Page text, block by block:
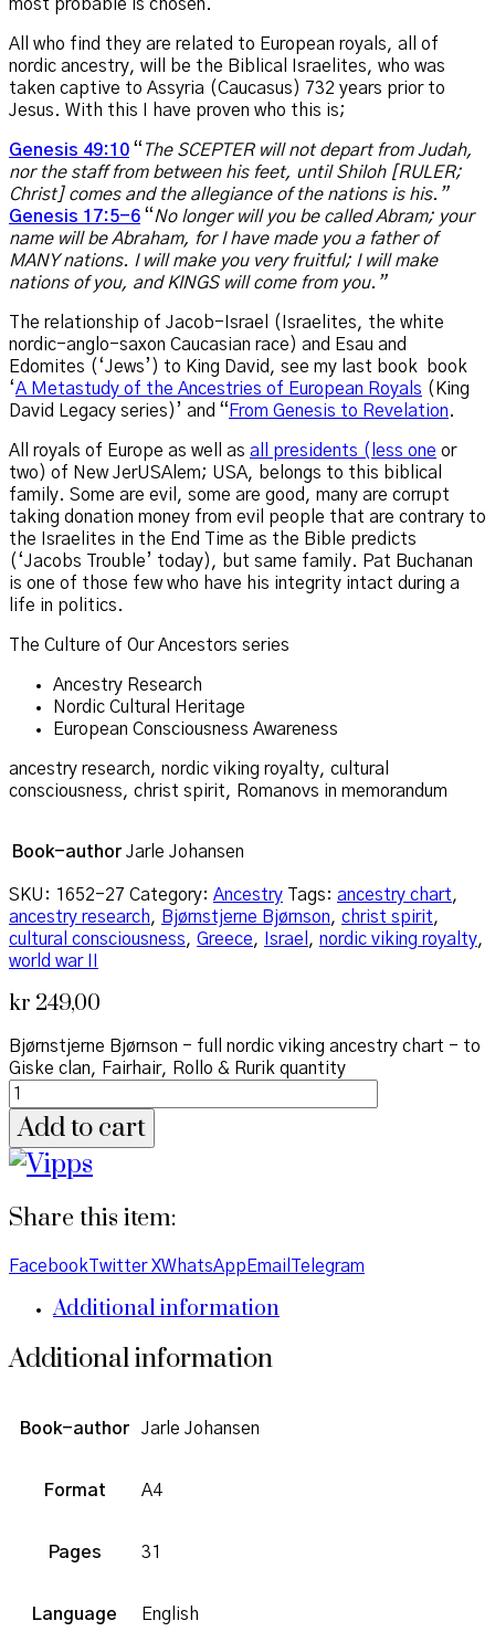
most probable is chosen.
All who find they are related to European royals, all of
nordic ancestry, will be the Biblical Israelites, who was
taken captive to Assyria (Caucasus) 732 years prior to
Jesus. With this I have proven who this is;
Genesis 49:10 “ The SCEPTER will not depart from Judah,
nor the staff from between his feet, until Shiloh [RULER;
Christ] comes and the allegiance of the nations is his.”
Genesis 17:5-6 “No longer will you be called Abram; your
name will be Abraham, for I have made you a father of
MANY nations. I will make you very fruitful; I will make
nations of you, and KINGS will come from you.”
The relationship of Jacob-Israel (Israelites, the white
nordic-anglo-saxon Caucasian race) and Esau and
Edomites (‘Jews’) to King David, see my last book book
‘A Metastudy of the Ancestries of European Royals (King
David Legacy series)’ and “ From Genesis to Revelation.
All royals of Europe as well as all presidents (less one or
two) of New JerUSAlem; USA, belongs to this biblical
family. Some are evil, some are good, many are corrupt
taking donation money from evil people that are contrary to
the Israelites in the End Time as the Bible predicts
(‘Jacobs Trouble’ today), but same family. Pat Buchanan
is one of those few who have his integrity intact during a
life in politics.
The Culture of Our Ancestors series
Ancestry Research
Nordic Cultural Heritage
European Consciousness Awareness
ancestry research, nordic viking royalty, cultural
consciousness, christ spirit, Romanovs in memorandum
Book-author Jarle Johansen
SKU: 1652-27 Category: Ancestry Tags: ancestry chart,
ancestry research, Bjørnstjerne Bjørnson, christ spirit,
cultural consciousness, Greece, Israel , nordic viking royalty,
world war II
kr 249,00
Bjørnstjerne Bjørnson - full nordic viking ancestry chart - to
Giske clan, Fairhair, Rollo & Rurik quantity
Add to cart
Share this item:
Facebook Twitter XWhatsApp Email Telegram
Additional information
Additional information
Book-author Jarle Johansen
Format A4
Pages 31
Language English